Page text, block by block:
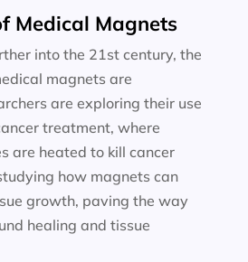
Medical Magnets
into the 21st century, the
magnets are
are exploring their use
treatment, where
are heated to kill cancer
how magnets can
growth, paving the way
healing and tissue